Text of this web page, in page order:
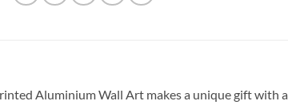
Aluminium Wall Art makes a unique gift with a